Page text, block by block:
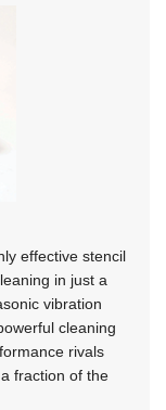
effective stencil
in just a
vibration
cleaning
rivals
fraction of the